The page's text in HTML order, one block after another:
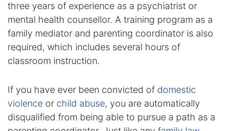
three years of experience as a psychiatrist or
mental health counsellor. A training program as a
family mediator and parenting coordinator is also
required, which includes several hours of
classroom instruction.
If you have ever been convicted of domestic
violence or child abuse, you are automatically
disqualified from being able to pursue a path as a
Racketeering Defense
Sex Crimes
Theft Crimes
White Collar Crime Attorney
About Us